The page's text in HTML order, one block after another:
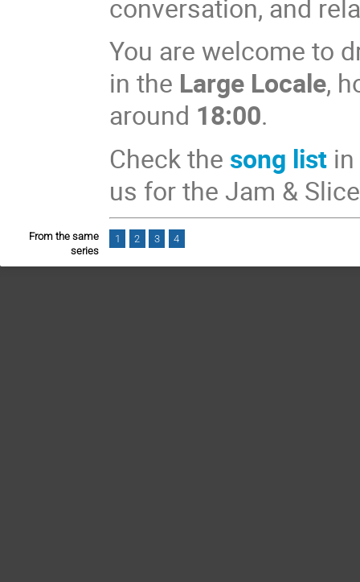
conversation, and
You are welcome to
in the Large Locale,
around 18:00.
Check the song list
us for the Jam &
From the same
series
1 2 3 4